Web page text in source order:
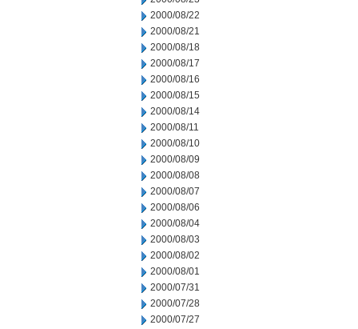
2000/08/22
2000/08/21
2000/08/18
2000/08/17
2000/08/16
2000/08/15
2000/08/14
2000/08/11
2000/08/10
2000/08/09
2000/08/08
2000/08/07
2000/08/06
2000/08/04
2000/08/03
2000/08/02
2000/08/01
2000/07/31
2000/07/28
2000/07/27